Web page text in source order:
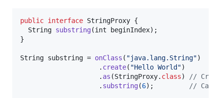
public interface StringProxy {
String substring(int beginIndex);
}
String substring = onClass ( "java.lang.String")
                    .
create( "Hello World")
                    .
as (StringProxy. class)
//
                    .
substring(6); // Call